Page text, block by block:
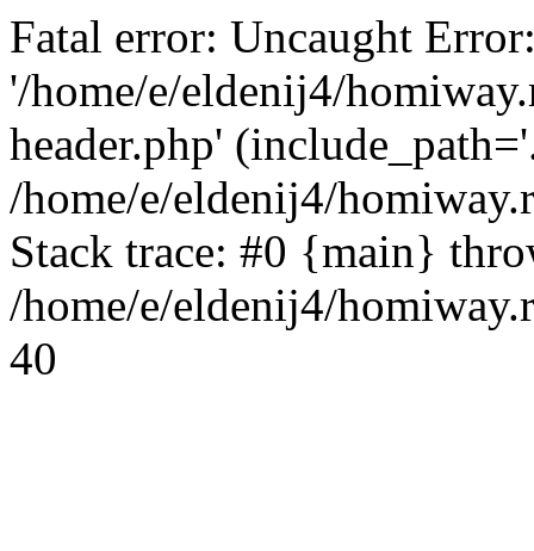
Fatal error: Uncaught
'/home/e/eldenij4/
header.php'
/home/e/eldenij4/
Stack trace: #0 {main}
/home/e/eldenij4/
40